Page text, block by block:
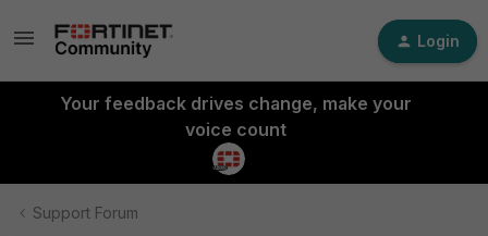
Login
Your feedback drives change, make your
voice count
Support Forum